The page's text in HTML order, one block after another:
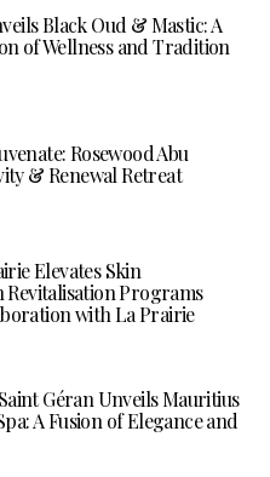
Black Oud & Mastic: A
of Wellness and Tradition
Rosewood Abu
& Renewal Retreat
Elevates Skin
Revitalisation Programs
with La Prairie
Géran Unveils Mauritius
A Fusion of Elegance and